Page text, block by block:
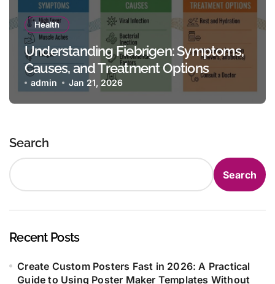
Health
Understanding Fiebrigen: Symptoms,
Causes, and Treatment Options
admin Jan 21, 2026
Search
Search
Recent Posts
Create Custom Posters Fast in 2026: A Practical
Guide to Using Poster Maker Templates Without